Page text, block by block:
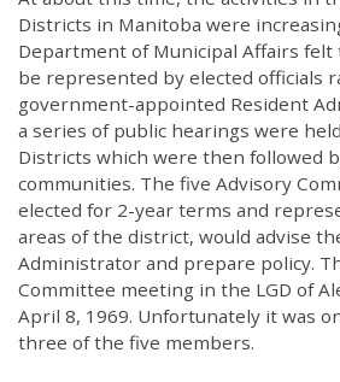
Districts in Manitoba were
Department of Municipal Affairs
be represented by elected officials
government-appointed Resident
a series of public hearings were
Districts which were then followed
communities. The five Advisory
elected for 2-year terms and
areas of the district, would advise
Administrator and prepare policy.
Committee meeting in the LGD of
April 8, 1969. Unfortunately it was
three of the five members.